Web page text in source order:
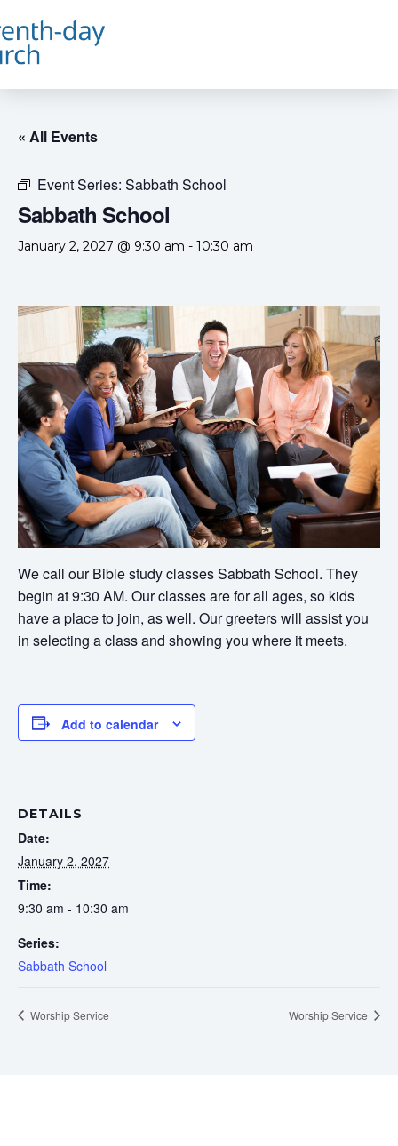
« All Events
Event Series: Sabbath School
Sabbath School
January 2, 2027 @ 9:30 am - 10:30 am
We call our Bible study classes Sabbath School. They
begin at 9:30 AM. Our classes are for all ages, so kids
have a place to join, as well. Our greeters will assist you
in selecting a class and showing you where it meets.
Add to calendar
DETAILS
Date:
January 2, 2027
Time:
9:30 am - 10:30 am
Series:
Sabbath School
Worship Service Worship Service